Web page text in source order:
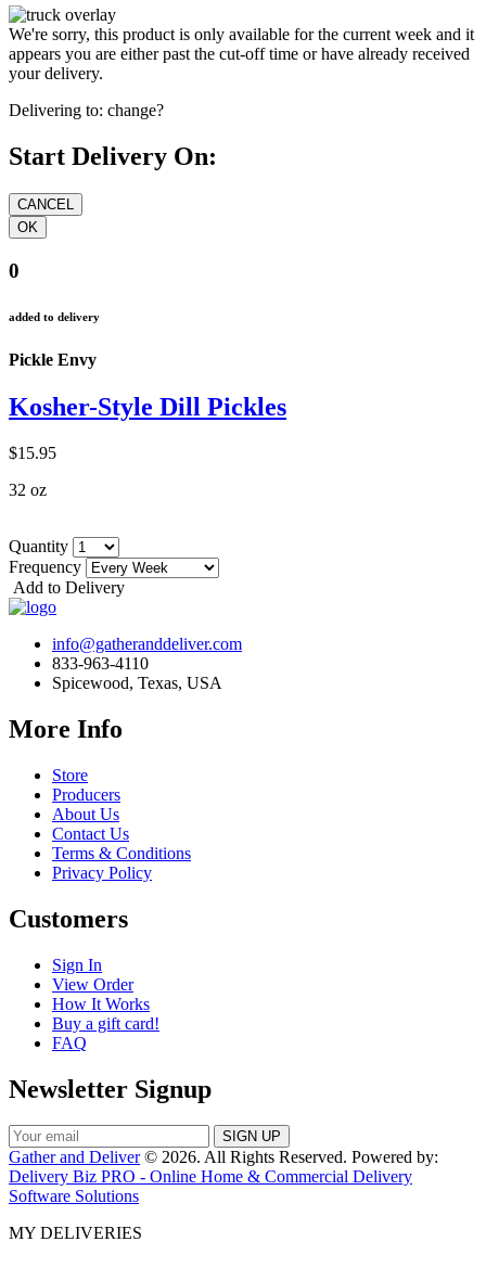
We're sorry, this product is only available for the current week and it
appears you are either past the cut-off time or have already received
your delivery.
Delivering to: change?
Start Delivery On:
0
added to delivery
Pickle Envy
Kosher-Style Dill Pickles
$15.95
32 oz
Quantity
Frequency
Add to Delivery
info@gatheranddeliver.com
833-963-4110
Spicewood, Texas, USA
More Info
Store
Producers
About Us
Contact Us
Terms & Conditions
Privacy Policy
Customers
Sign In
View Order
How It Works
Buy a gift card!
FAQ
Newsletter Signup
Gather and Deliver© 2026. All Rights Reserved. Powered by:
Delivery Biz PRO - Online Home & Commercial Delivery
Software Solutions
MY DELIVERIES